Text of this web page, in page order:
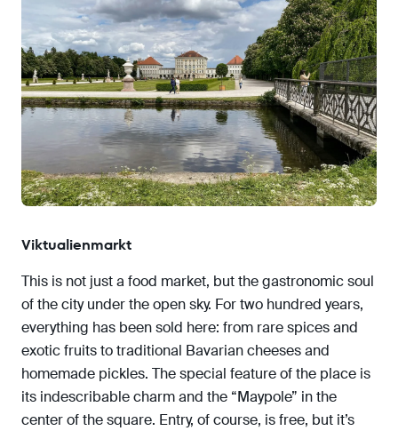
Viktualienmarkt
This is not just a food market, but the gastronomic soul
of the city under the open sky. For two hundred years,
everything has been sold here: from rare spices and
exotic fruits to traditional Bavarian cheeses and
homemade pickles. The special feature of the place is
its indescribable charm and the “Maypole” in the
center of the square. Entry, of course, is free, but it’s